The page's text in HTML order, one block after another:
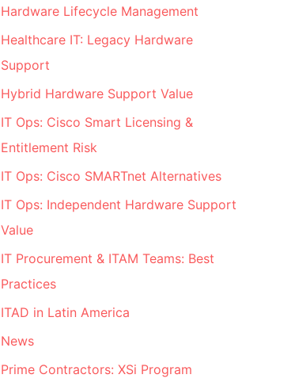
Hardware Lifecycle Management
Healthcare IT: Legacy Hardware
Support
Hybrid Hardware Support Value
IT Ops: Cisco Smart Licensing &
Entitlement Risk
IT Ops: Cisco SMARTnet Alternatives
IT Ops: Independent Hardware Support
Value
IT Procurement & ITAM Teams: Best
Practices
ITAD in Latin America
News
Prime Contractors: XSi Program